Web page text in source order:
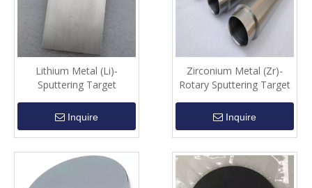
Lithium Metal (Li)-
Sputtering Target
Inquire
Zirconium Metal (Zr)-
Rotary Sputtering Target
Inquire